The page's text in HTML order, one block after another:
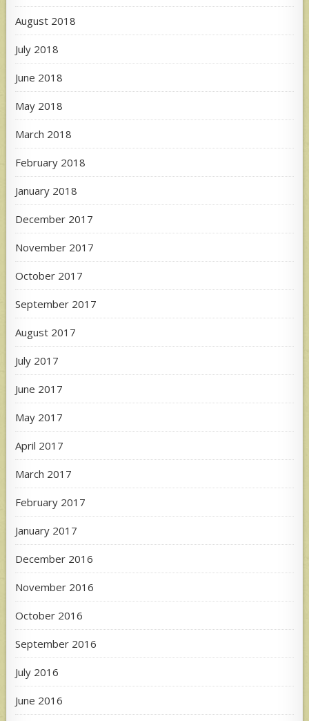
August 2018
July 2018
June 2018
May 2018
March 2018
February 2018
January 2018
December 2017
November 2017
October 2017
September 2017
August 2017
July 2017
June 2017
May 2017
April 2017
March 2017
February 2017
January 2017
December 2016
November 2016
October 2016
September 2016
July 2016
June 2016